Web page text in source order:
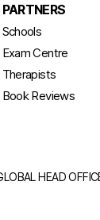
PARTNERS
Schools
Exam Centre
Therapists
Book Reviews
HEAD